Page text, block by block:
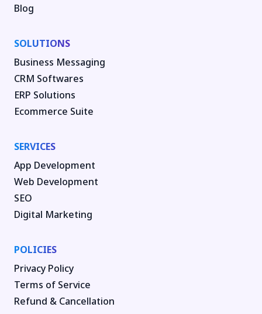
Blog
SOLUTIONS
Business Messaging
CRM Softwares
ERP Solutions
Ecommerce Suite
SERVICES
App Development
Web Development
SEO
Digital Marketing
POLICIES
Privacy Policy
Terms of Service
Refund & Cancellation